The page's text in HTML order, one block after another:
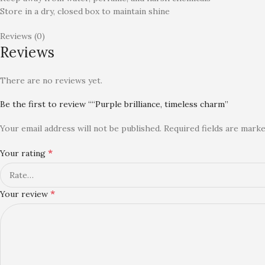
Store in a dry, closed box to maintain shine
Reviews (0)
Reviews
There are no reviews yet.
Be the first to review ““Purple brilliance, timeless charm”
Your email address will not be published. Required fields are
Your rating *
Your review *